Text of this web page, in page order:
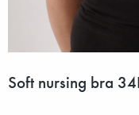
Soft nursing bra